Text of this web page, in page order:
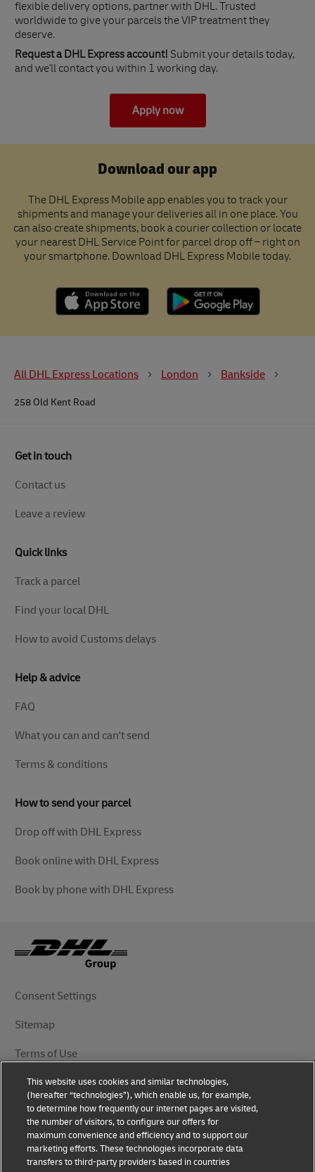
flexible delivery options, partner with DHL. Trusted
worldwide to give your parcels the VIP treatment they
deserve.
Request a DHL Express account! Submit your details today,
and we'll contact you within 1 working day.
Apply now
Download our app
The DHL Express Mobile app enables you to track your
shipments and manage your deliveries all in one place. You
can also create shipments, book a courier collection or locate
your nearest DHL Service Point for parcel drop off – right on
your smartphone. Download DHL Express Mobile today.
All DHL Express Locations London Bankside
258 Old Kent Road
Get in touch
Contact us
Leave a review
Quick links
Track a parcel
Find your local DHL
How to avoid Customs delays
Help & advice
FAQ
What you can and can't send
Terms & conditions
How to send your parcel
Drop off with DHL Express
Book online with DHL Express
Book by phone with DHL Express
Consent Settings
Sitemap
Terms of Use
Privacy Notice
DHL.com
Follow Us
This website uses cookies and similar technologies,
(hereafter “technologies”), which enable us, for example,
to determine how frequently our internet pages are visited,
the number of visitors, to configure our offers for
maximum convenience and efficiency and to support our
marketing efforts. These technologies incorporate data
transfers to third-party providers based in countries